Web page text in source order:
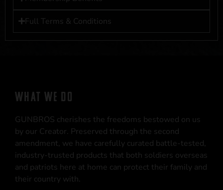
Full Terms & Conditions
WHAT WE DO
GUNBROS cherishes the freedoms bestowed on us
by our Creator. Preserved through the second
amendment, we have carefully curated battle-tested,
industry-trusted products that both soldiers overseas
and patriots here at home can protect their family and
their country with.